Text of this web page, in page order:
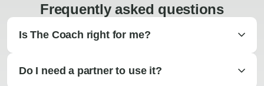
Frequently asked questions
Is The Coach right for me?
Do I need a partner to use it?